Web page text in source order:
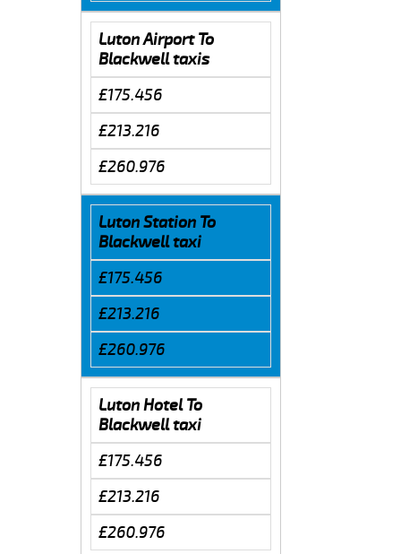
Luton Airport To
Blackwell taxis
£175.456
£213.216
£260.976
Luton Station To
Blackwell taxi
£175.456
£213.216
£260.976
Luton Hotel To
Blackwell taxi
£175.456
£213.216
£260.976